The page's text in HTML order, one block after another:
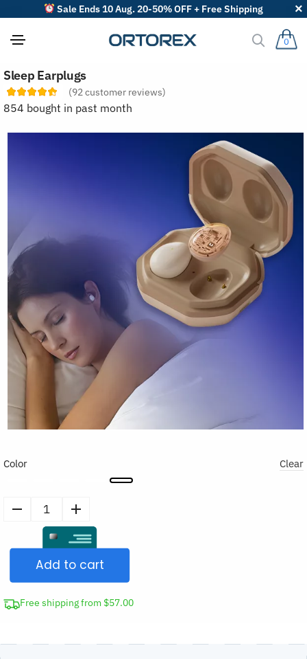
Sale Ends 10 Aug. 20-50% OFF + Free Shipping
0
Sleep Earplugs
(92 customer reviews)
854 bought in past month
Color Clear
Earplugs
quantity
Add to cart
Free shipping from $57.00
o
r
r
v